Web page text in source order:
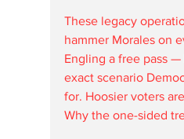
These legacy
hammer Morales on
Engling a free pass
exact scenario
for. Hoosier voters
Why the one-sided